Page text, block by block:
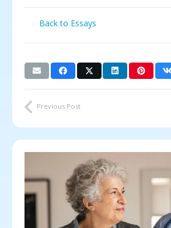
Back to Essays
Previous Post